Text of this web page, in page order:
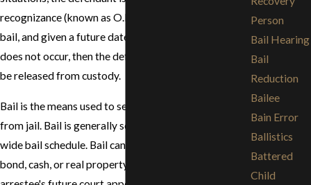
recognizance (known as O.R.) without having to post
bail, and given a future date to appear in court. If that
does not occur, then the defendant must post bail to
be released from custody.
Bail is the means used to secure a person's release
from jail. Bail is generally set according to a county-
wide bail schedule. Bail can be posted with a bail
bond, cash, or real property as collateral for an
Person
Bail Hearing
Bail
Reduction
Bailee
Bain Error
Ballistics
Battered
Child